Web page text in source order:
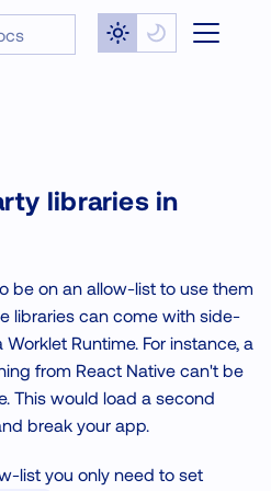
libraries in
be on an allow-list to use them
libraries can come with side-
Runtime. For instance, a
from React Native can't be
This would load a second
break your app.
list you only need to set